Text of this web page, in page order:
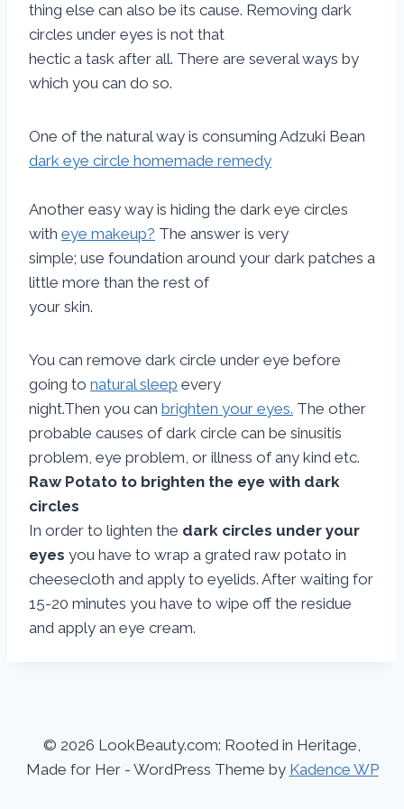
thing else can also be its cause. Removing dark
circles under eyes is not that
hectic a task after all. There are several ways by
which you can do so.
One of the natural way is consuming Adzuki Bean
dark eye circle homemade remedy
Another easy way is hiding the dark eye circles
with eye makeup? The answer is very
simple; use foundation around your dark patches a
little more than the rest of
your skin.
You can remove dark circle under eye before
going to natural sleep every
night.Then you can brighten your eyes. The other
probable causes of dark circle can be sinusitis
problem, eye problem, or illness of any kind etc.
Raw Potato to brighten the eye with dark
circles
In order to lighten the dark circles under your
eyes you have to wrap a grated raw potato in
cheesecloth and apply to eyelids. After waiting for
15-20 minutes you have to wipe off the residue
and apply an eye cream.
© 2026 LookBeauty.com: Rooted in Heritage,
Made for Her - WordPress Theme by Kadence WP